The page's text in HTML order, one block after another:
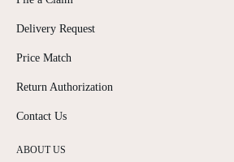
ABOUT US
Delivery Request
Price Match
Return Authorization
Contact Us